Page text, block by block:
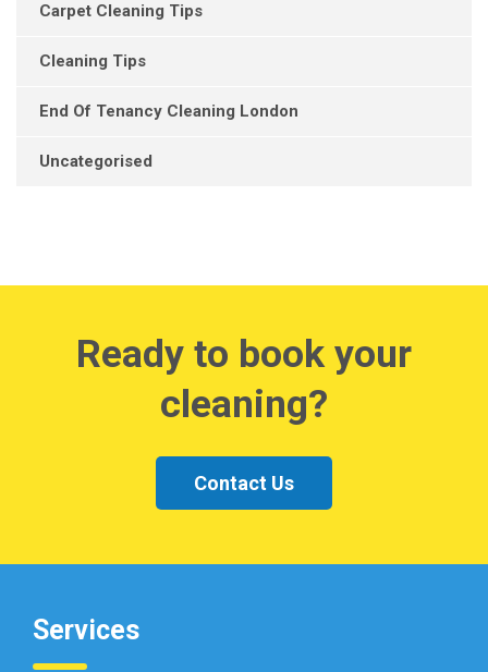
Carpet Cleaning Tips
Cleaning Tips
End Of Tenancy Cleaning London
Uncategorised
Ready to book your
cleaning?
Contact Us
Services